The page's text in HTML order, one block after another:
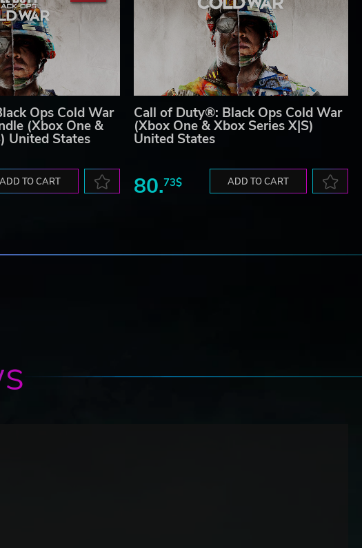
Ops Cold War
(Xbox One &
United States
ADD TO CART
Call of Duty®: Black Ops Cold War
(Xbox One & Xbox Series X|S)
United States
80.73$ ADD TO CART